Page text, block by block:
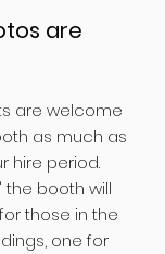
are
are welcome
as much as
hire period.
the booth will
those in the
one for